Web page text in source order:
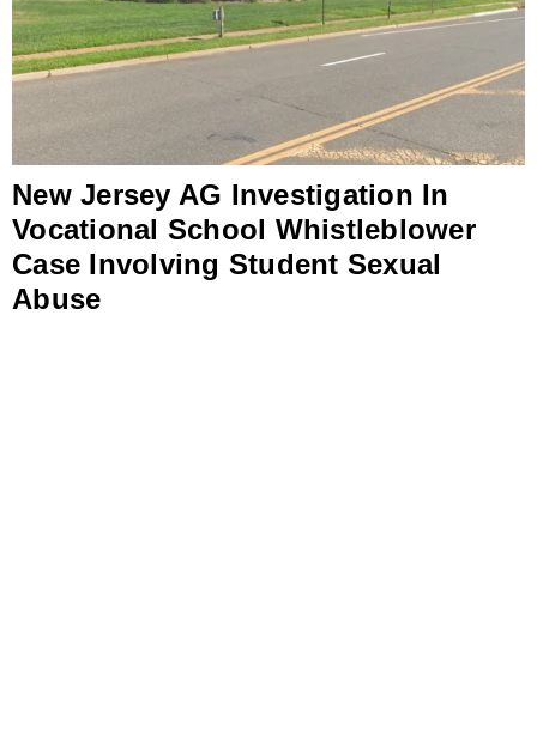
New Jersey AG Investigation In
Vocational School Whistleblower
Case Involving Student Sexual
Abuse